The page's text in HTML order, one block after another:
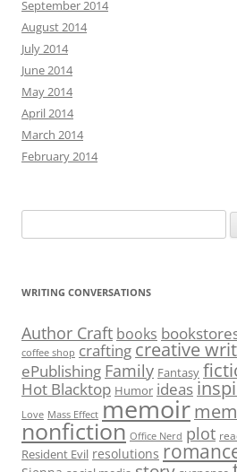
September 2014
August 2014
July 2014
June 2014
May 2014
April 2014
March 2014
February 2014
for:
WRITING CONVERSATIONS
Author Craft books
coffee shop crafting creative
ePublishing Family Fantasy
Hot Blacktop Humor ideas
Love Mass Effect memoir
nonfiction Office Nerd plot
Resident Evil resolutions